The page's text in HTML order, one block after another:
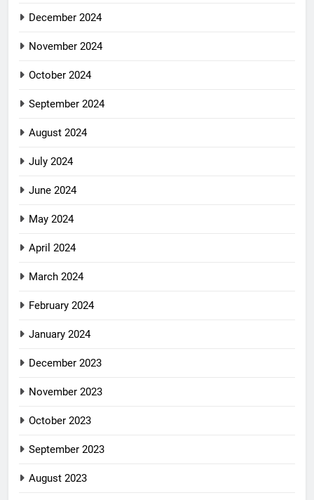
December 2024
November 2024
October 2024
September 2024
August 2024
July 2024
June 2024
May 2024
April 2024
March 2024
February 2024
January 2024
December 2023
November 2023
October 2023
September 2023
August 2023